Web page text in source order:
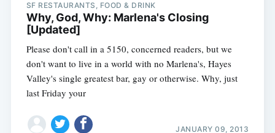
SF RESTAURANTS, FOOD & DRINK
Why, God, Why: Marlena's Closing
[Updated]
Please don't call in a 5150, concerned readers, but we
don't want to live in a world with no Marlena's, Hayes
Valley's single greatest bar, gay or otherwise. Why, just
last Friday your
JANUARY 09, 2013